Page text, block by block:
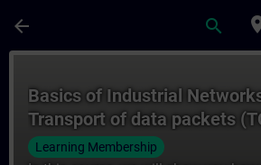
arrow_back search
Basics of Industrial
Transport of data packets
Learning Membership